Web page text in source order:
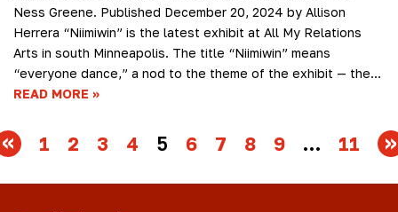
Ness Greene. Published December 20, 2024 by Allison
Herrera “Niimiwin” is the latest exhibit at All My Relations
Arts in south Minneapolis. The title “Niimiwin” means
“everyone dance,” a nod to the theme of the exhibit — the…
READ MORE
1 2 3 4 5 6 7 8 9 … 11